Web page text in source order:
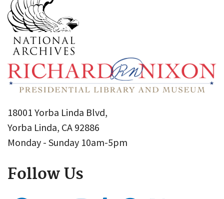
18001 Yorba Linda Blvd,
Yorba Linda, CA 92886
Monday - Sunday 10am-5pm
Follow Us